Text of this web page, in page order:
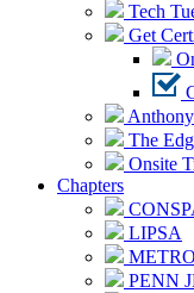
Tech
Get
The
Onsite
Chapters
LIPSA
PENN